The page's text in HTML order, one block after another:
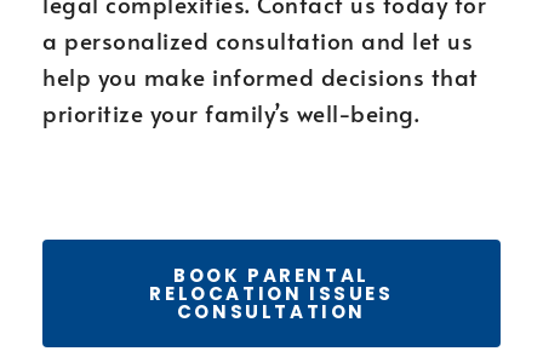
a personalized consultation and let us
help you make informed decisions that
prioritize your family’s well-being.
BOOK PARENTAL
RELOCATION ISSUES
CONSULTATION